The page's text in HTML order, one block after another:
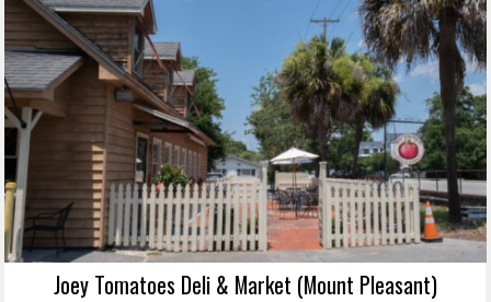
Joey Tomatoes Deli & Market (Mount Pleasant)